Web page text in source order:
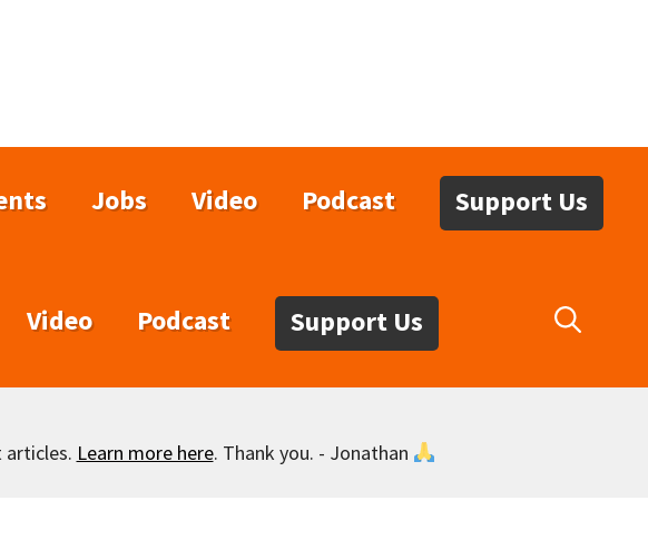
Jobs Video Podcast Support Us
Video Podcast Support Us
articles. Learn more here. Thank you. - Jonathan